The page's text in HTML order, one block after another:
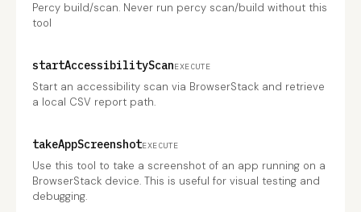
Percy build/scan. Never run percy scan/build without this
tool
startAccessibilityScanEXECUTE
Start an accessibility scan via BrowserStack and retrieve
a local CSV report path.
takeAppScreenshotEXECUTE
Use this tool to take a screenshot of an app running on a
BrowserStack device. This is useful for visual testing and
debugging.